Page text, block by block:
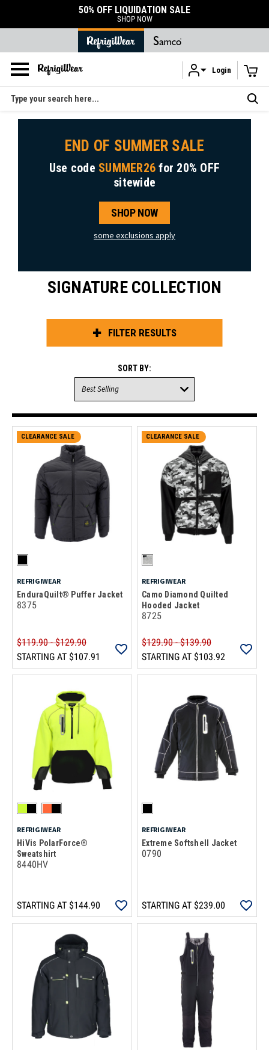
Skip to main content
50% OFF LIQUIDATION SALE
SHOP NOW
Login
Search
END OF SUMMER SALE
Use code SUMMER26 for 20% OFF
sitewide
SHOP NOW
some exclusions apply
SIGNATURE COLLECTION
FILTER RESULTS
SORT BY:
CLEARANCE SALE
REFRIGIWEAR
EnduraQuilt® Puffer Jacket
8375
$119.90 - $129.90
STARTING AT $107.91
CLEARANCE SALE
REFRIGIWEAR
Camo Diamond Quilted
Hooded Jacket
8725
$129.90 - $139.90
STARTING AT $103.92
REFRIGIWEAR
HiVis PolarForce®
Sweatshirt
8440HV
STARTING AT $144.90
REFRIGIWEAR
Extreme Softshell Jacket
0790
STARTING AT $239.00